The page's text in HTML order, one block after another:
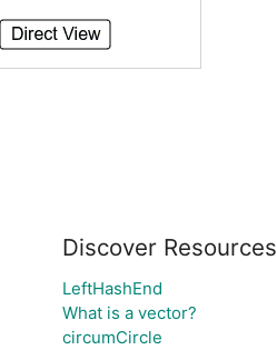
Discover Resources
LeftHashEnd
What is a vector?
circumCircle